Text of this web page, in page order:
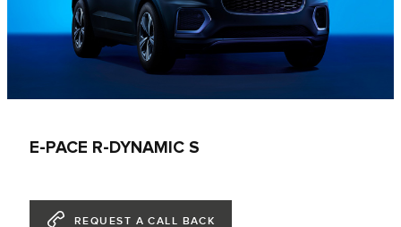
E-PACE R-DYNAMIC S
REQUEST A CALL BACK